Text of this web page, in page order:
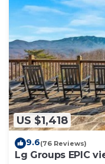
US $1,418
9.6(76 Reviews)
Lg Groups EPIC